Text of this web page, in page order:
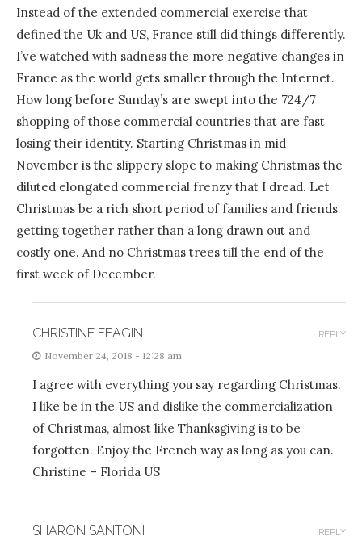
Instead of the extended commercial exercise that
defined the Uk and US, France still did things differently.
I’ve watched with sadness the more negative changes in
France as the world gets smaller through the Internet.
How long before Sunday’s are swept into the 724/7
shopping of those commercial countries that are fast
losing their identity. Starting Christmas in mid
November is the slippery slope to making Christmas the
diluted elongated commercial frenzy that I dread. Let
Christmas be a rich short period of families and friends
getting together rather than a long drawn out and
costly one. And no Christmas trees till the end of the
first week of December.
CHRISTINE FEAGIN
November 24, 2018 - 12:28 am
I agree with everything you say regarding Christmas.
I like be in the US and dislike the commercialization
of Christmas, almost like Thanksgiving is to be
forgotten. Enjoy the French way as long as you can.
Christine – Florida US
REPLY
SHARON SANTONI REPLY